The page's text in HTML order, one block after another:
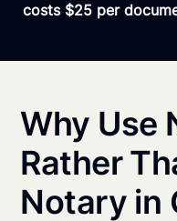
costs $25 per
Why Use
Rather
Notary in